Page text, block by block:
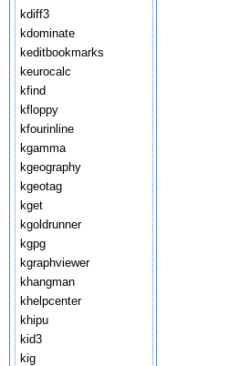
kdiff3
kdominate
keditbookmarks
keurocalc
kfind
kfloppy
kfourinline
kgamma
kgeography
kgeotag
kget
kgoldrunner
kgpg
kgraphviewer
khangman
khelpcenter
khipu
kid3
kig